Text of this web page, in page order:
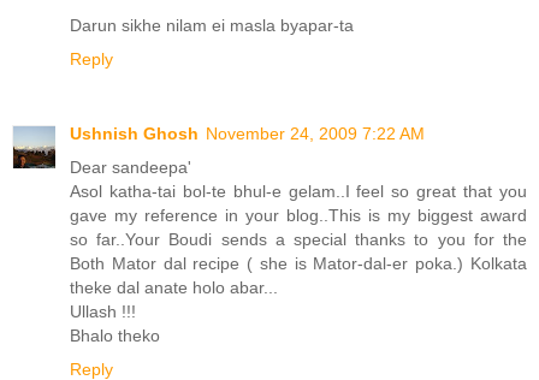
Darun sikhe nilam ei masla byapar-ta
Reply
Ushnish Ghosh November 24, 2009 7:22 AM
Dear sandeepa'
Asol katha-tai bol-te bhul-e gelam..I feel so great that you
gave my reference in your blog..This is my biggest award
so far..Your Boudi sends a special thanks to you for the
Both Mator dal recipe ( she is Mator-dal-er poka.) Kolkata
theke dal anate holo abar...
Ullash !!!
Bhalo theko
Reply